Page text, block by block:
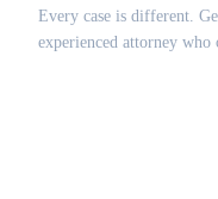
Every case is different.
experienced attorney